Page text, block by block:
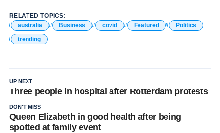
RELATED TOPICS:
australia
Business covid Featured
Politics
trending
UP NEXT
Three people in hospital after Rotterdam protests
DON'T MISS
Queen Elizabeth in good health after being
spotted at family event